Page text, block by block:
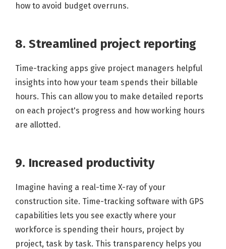
how to avoid budget overruns.
8. Streamlined project reporting
Time-tracking apps give project managers helpful
insights into how your team spends their billable
hours. This can allow you to make detailed reports
on each project's progress and how working hours
are allotted.
9. Increased productivity
Imagine having a real-time X-ray of your
construction site. Time-tracking software with GPS
capabilities lets you see exactly where your
workforce is spending their hours, project by
project, task by task. This transparency helps you